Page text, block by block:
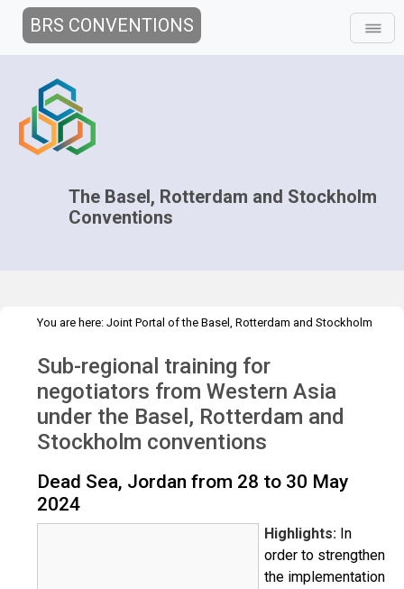
BRS CONVENTIONS
The Basel, Rotterdam and Stockholm
Conventions
You are here: Joint Portal of the Basel, Rotterdam and Stockholm
Workshops> Chair training - Jordan May 2024
Sub-regional training for
negotiators from Western Asia
under the Basel, Rotterdam and
Stockholm conventions
Dead Sea, Jordan from 28 to 30 May
2024
Highlights: In
order to strengthen
the implementation